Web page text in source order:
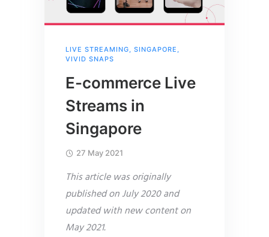
LIVE STREAMING, SINGAPORE ,
VIVID SNAPS
E-commerce Live
Streams in
Singapore
27 May 2021
This article was originally
published on July 2020 and
updated with new content on
May 2021.